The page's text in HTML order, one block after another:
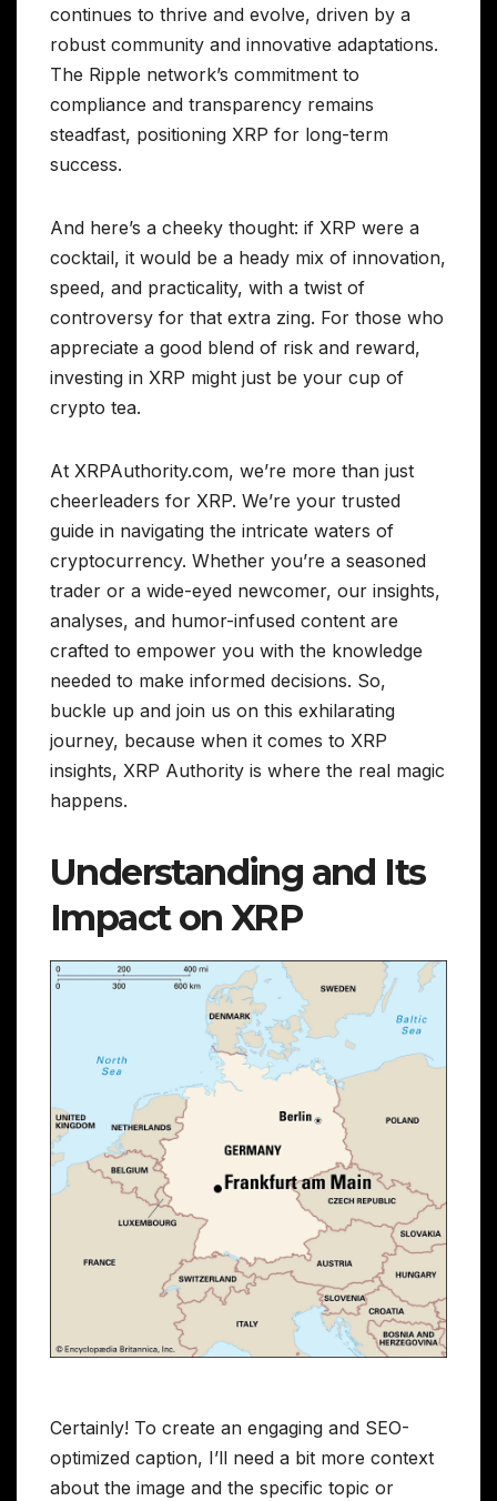
continues to thrive and evolve, driven by a
robust community and innovative adaptations.
The Ripple network’s commitment to
compliance and transparency remains
steadfast, positioning XRP for long-term
success.
And here’s a cheeky thought: if XRP were a
cocktail, it would be a heady mix of innovation,
speed, and practicality, with a twist of
controversy for that extra zing. For those who
appreciate a good blend of risk and reward,
investing in XRP might just be your cup of
crypto tea.
At XRPAuthority.com, we’re more than just
cheerleaders for XRP. We’re your trusted
guide in navigating the intricate waters of
cryptocurrency. Whether you’re a seasoned
trader or a wide-eyed newcomer, our insights,
analyses, and humor-infused content are
crafted to empower you with the knowledge
needed to make informed decisions. So,
buckle up and join us on this exhilarating
journey, because when it comes to XRP
insights, XRP Authority is where the real magic
happens.
Understanding and Its
Impact on XRP
Certainly! To create an engaging and SEO-
optimized caption, I’ll need a bit more context
about the image and the specific topic or